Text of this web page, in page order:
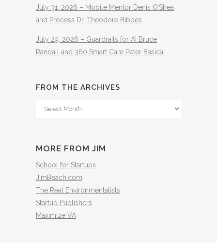
July 31, 2026 – Mobile Mentor Denis O’Shea
and Process Dr. Theodore Bibbes
July 29, 2026 – Guardrails for AI Bruce
Randall and 360 Smart Care Peter Basica
FROM THE ARCHIVES
From
MORE FROM JIM
School for Startups
JimBeach.com
The Real Environmentalists
Startup Publishers
Maximize VA